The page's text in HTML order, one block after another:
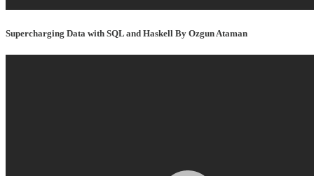
Supercharging Data with SQL and Haskell By Ozgun Ataman